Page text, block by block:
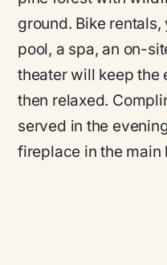
ground. Bike
pool, a spa, an on-
theater will keep the
then relaxed.
served in the
fireplace in the main